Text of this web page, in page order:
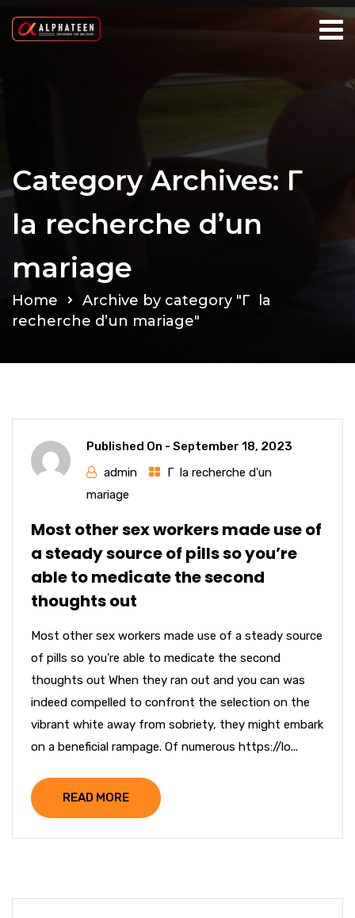
Category Archives: Г
la recherche d’un
mariage
Home
Archive by category "Г la
recherche d’un mariage"
Published On - September 18, 2023
admin
Г la recherche d'un
mariage
Most other sex workers made use of
a steady source of pills so you’re
able to medicate the second
thoughts out
Most other sex workers made use of a steady source
of pills so you’re able to medicate the second
thoughts out When they ran out and you can was
indeed compelled to confront the selection on the
vibrant white away from sobriety, they might embark
on a beneficial rampage. Of numerous https://lo...
READ MORE